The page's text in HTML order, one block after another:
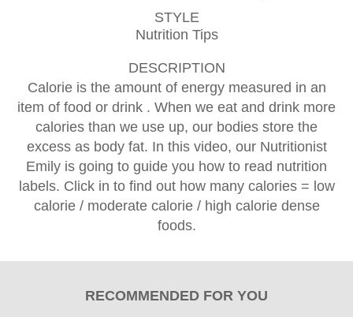
STYLE
Nutrition Tips
DESCRIPTION
Calorie is the amount of energy measured in an
item of food or drink . When we eat and drink more
calories than we use up, our bodies store the
excess as body fat. In this video, our Nutritionist
Emily is going to guide you how to read nutrition
labels. Click in to find out how many calories = low
calorie / moderate calorie / high calorie dense
foods.
RECOMMENDED FOR YOU